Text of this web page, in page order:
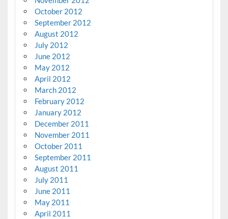
October 2012
September 2012
August 2012
July 2012
June 2012
May 2012
April 2012
March 2012
February 2012
January 2012
December 2011
November 2011
October 2011
September 2011
August 2011
July 2011
June 2011
May 2011
April 2011